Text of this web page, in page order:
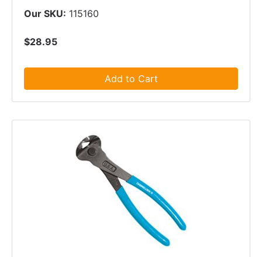
Our SKU: 115160
$28.95
Add to Cart